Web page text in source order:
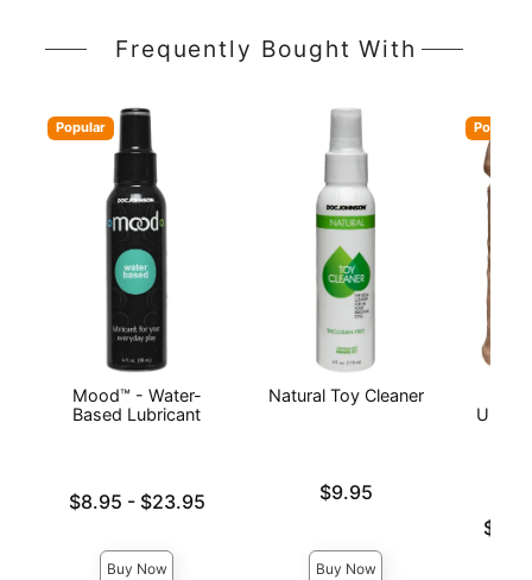
Frequently Bought With
Popular
Mood™ - Water-
Based Lubricant
Lowest price is
$8.95 - $23.95
Buy Now
Natural Toy Cleaner
$9.95
Buy Now
Popular